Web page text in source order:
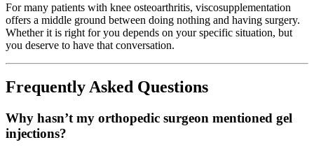
For many patients with knee osteoarthritis, viscosupplementation
offers a middle ground between doing nothing and having surgery.
Whether it is right for you depends on your specific situation, but
you deserve to have that conversation.
Frequently Asked Questions
Why hasn’t my orthopedic surgeon mentioned gel
injections?